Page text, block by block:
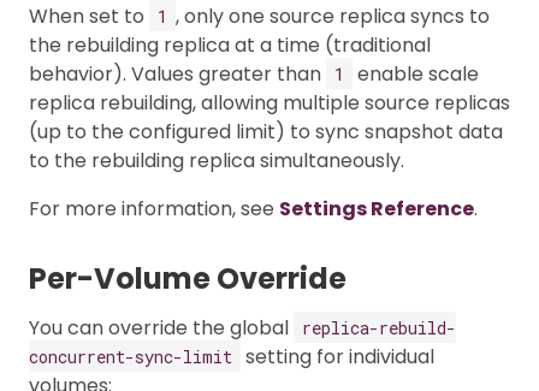
When set to 1 , only one source replica syncs to
the rebuilding replica at a time (traditional
behavior). Values greater than
1
enable scale
replica rebuilding, allowing multiple source replicas
(up to the configured limit) to sync snapshot data
to the rebuilding replica simultaneously.
For more information, see Settings Reference.
Per-Volume Override
You can override the global
replica-rebuild-
concurrent-sync-limit setting for individual
volumes: